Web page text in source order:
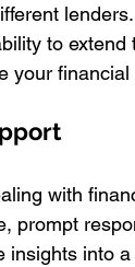
to
your financial
with
prompt
insights into